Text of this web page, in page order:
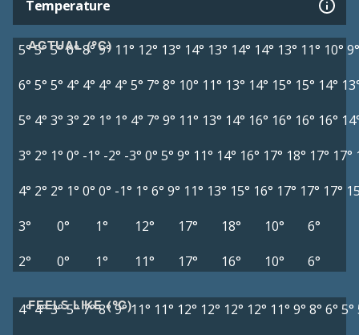
Temperature
ACTUAL (°C)
5°5° 5°6°8°9° 11° 12° 13° 14° 13° 14° 14° 13° 11° 10° 9°
6° 5° 5° 4° 4° 4° 4° 5° 7° 8° 10° 11° 13° 14° 15° 15° 14°
5° 4° 3° 3° 2° 1° 1° 4° 7° 9° 11° 13° 14° 16° 16° 16° 16°
3° 2° 1° 0° -1° -2° -3° 0° 5° 9° 11° 14° 16° 17° 18° 17° 17°
4° 2° 2° 1° 0° 0° -1° 1° 6° 9° 11° 13° 15° 16° 17° 17° 17°
3°
0° 1° 12° 17° 18° 10°
6°
2°
0° 1° 11° 17° 16° 10° 6°
FEELS LIKE (°C)
4° 4°3°5°7°8° 9° 11° 11° 12° 12° 12° 12° 11° 9° 8° 6° 5°